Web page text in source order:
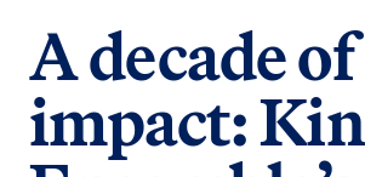
A decade of
impact: